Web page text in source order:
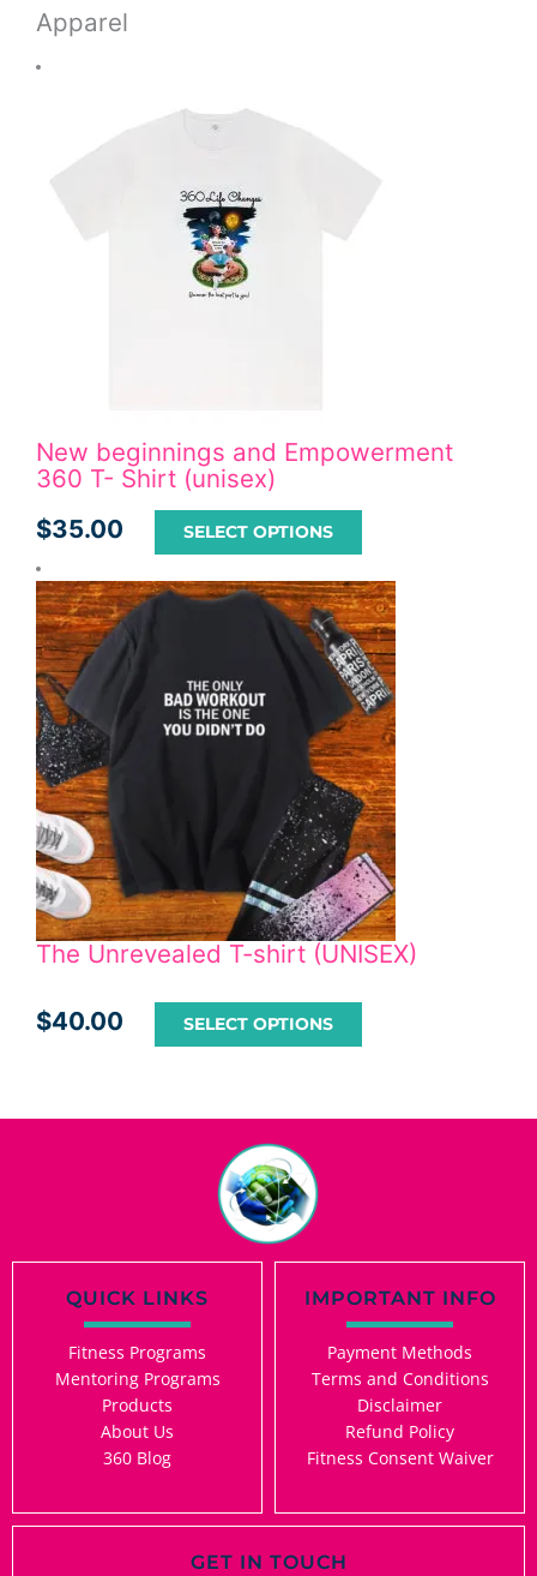
Apparel
New beginnings and Empowerment
360 T- Shirt (unisex)
$35.00 SELECT OPTIONS
The Unrevealed T-shirt (UNISEX)
$40.00 SELECT OPTIONS
QUICK LINKS
Fitness Programs
Mentoring Programs
Products
About Us
360 Blog
IMPORTANT INFO
Payment Methods
Terms and Conditions
Disclaimer
Refund Policy
Fitness Consent Waiver
GET IN TOUCH